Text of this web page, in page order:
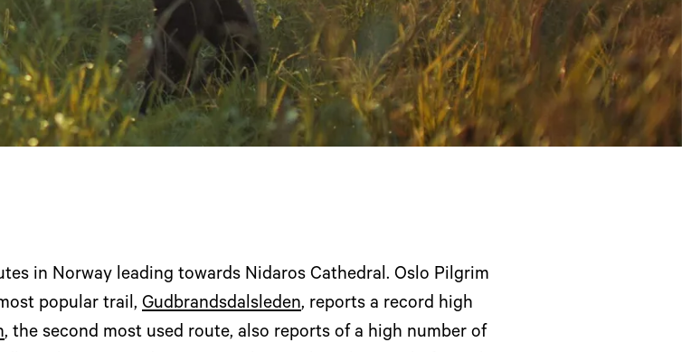
in Norway leading towards Nidaros Cathedral. Oslo Pilgrim
popular trail, Gudbrandsdalsleden, reports a record high
, the second most used route, also reports of a high number of